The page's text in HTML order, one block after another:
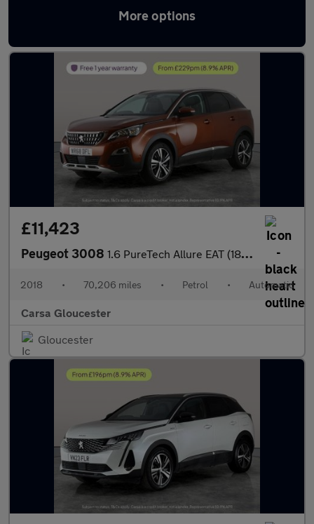
More options
Latest used Peugeot 3008 in Innsworth
£11,423
Peugeot 3008 1.6 PureTech Allure EAT (180 ps) - 360 CAM - NAV - BLIND SPOT AS
2018 • 70,206 miles • Petrol • Automatic
Carsa Gloucester
Gloucester